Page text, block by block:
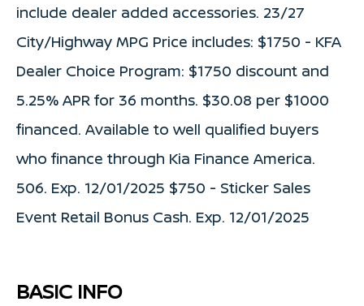
include dealer added accessories. 23/27
City/Highway MPG Price includes: $1750 - KFA
Dealer Choice Program: $1750 discount and
5.25% APR for 36 months. $30.08 per $1000
financed. Available to well qualified buyers
who finance through Kia Finance America.
506. Exp. 12/01/2025 $750 - Sticker Sales
Event Retail Bonus Cash. Exp. 12/01/2025
BASIC INFO